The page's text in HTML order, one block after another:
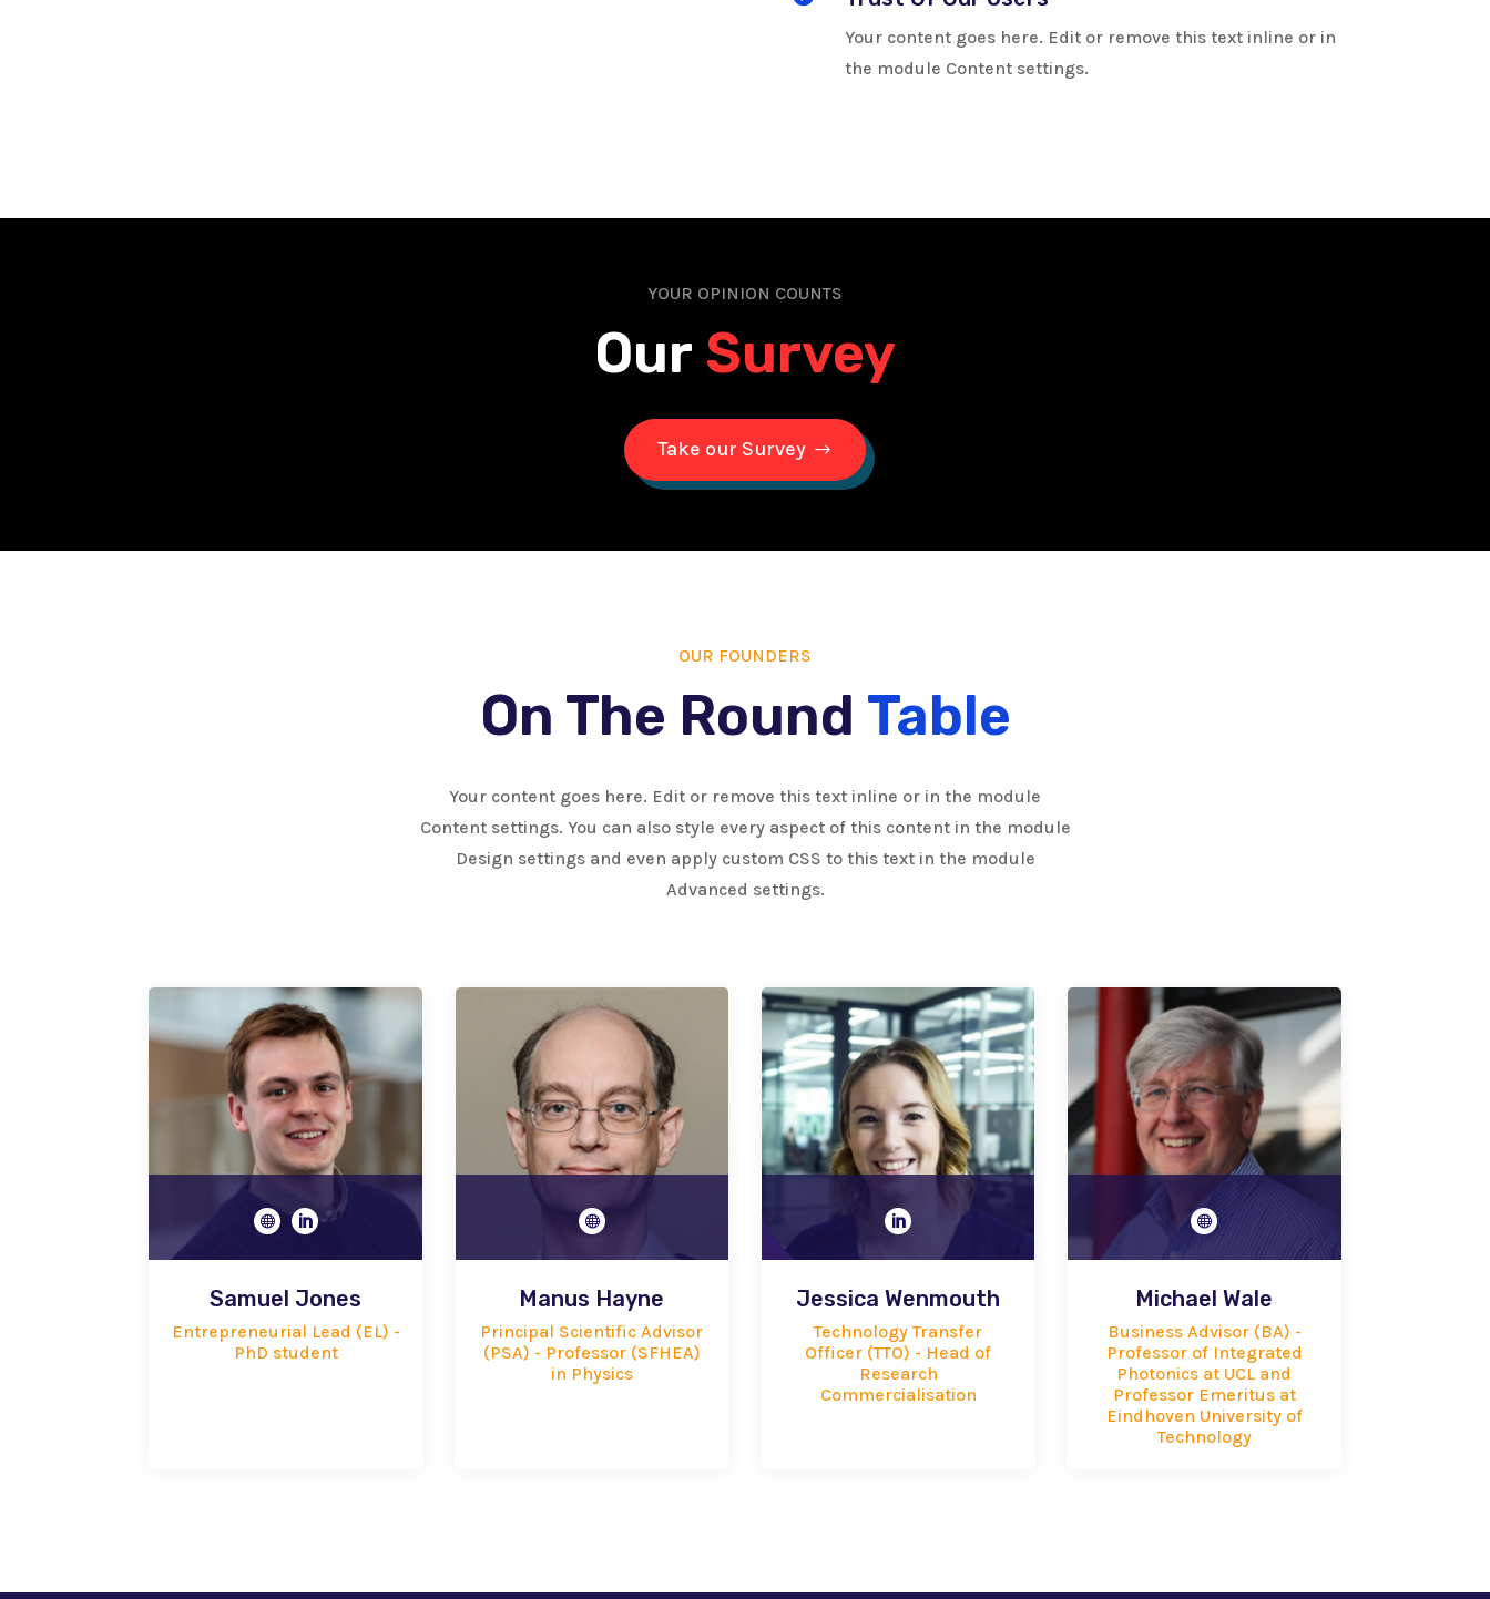
Your content goes here. Edit or remove this text inline or in
the module Content settings.
YOUR OPINION COUNTS
Our Survey
Take our Survey
OUR FOUNDERS
On The Round Table
Your content goes here. Edit or remove this text inline or in the module
Content settings. You can also style every aspect of this content in the module
Design settings and even apply custom CSS to this text in the module
Advanced settings.
 
Samuel Jones
Entrepreneurial Lead (EL) -
PhD student

Manus Hayne
Principal Scientific Advisor
(PSA) - Professor (SFHEA)
in Physics

Jessica Wenmouth
Technology Transfer
Officer (TTO) - Head of
Research
Commercialisation

Michael Wale
Business Advisor (BA) -
Professor of Integrated
Photonics at UCL and
Professor Emeritus at
Eindhoven University of
Technology